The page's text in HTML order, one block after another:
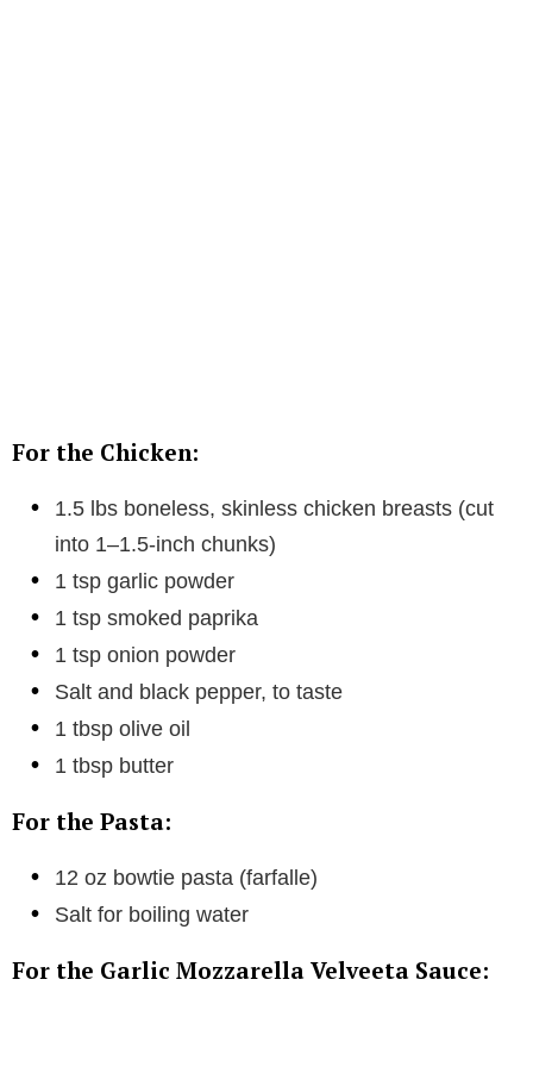
For the Chicken:
1.5 lbs boneless, skinless chicken breasts (cut
into 1–1.5-inch chunks)
1 tsp garlic powder
1 tsp smoked paprika
1 tsp onion powder
Salt and black pepper, to taste
1 tbsp olive oil
1 tbsp butter
For the Pasta:
12 oz bowtie pasta (farfalle)
Salt for boiling water
For the Garlic Mozzarella Velveeta Sauce: